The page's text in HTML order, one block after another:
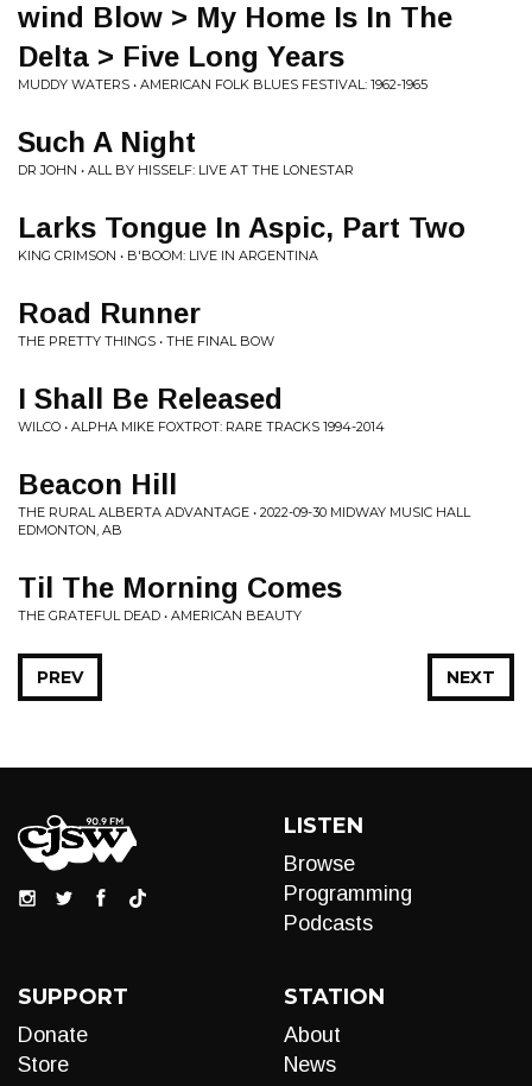
wind Blow > My Home Is In The
Delta > Five Long Years
MUDDY WATERS • AMERICAN FOLK BLUES FESTIVAL: 1962-1965
Such A Night
DR JOHN • ALL BY HISSELF: LIVE AT THE LONESTAR
Larks Tongue In Aspic, Part Two
KING CRIMSON • B'BOOM: LIVE IN ARGENTINA
Road Runner
THE PRETTY THINGS • THE FINAL BOW
I Shall Be Released
WILCO • ALPHA MIKE FOXTROT: RARE TRACKS 1994-2014
Beacon Hill
THE RURAL ALBERTA ADVANTAGE • 2022-09-30 MIDWAY MUSIC HALL
EDMONTON, AB
Til The Morning Comes
THE GRATEFUL DEAD • AMERICAN BEAUTY
NEXT
PREV
LISTEN
Browse
Programming
Podcasts
SUPPORT
Donate
Store
STATION
About
News